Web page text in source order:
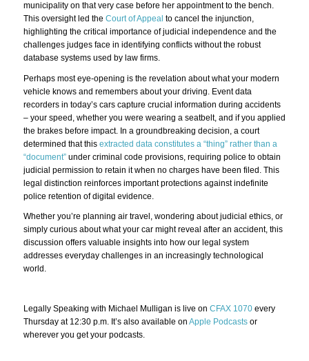
municipality on that very case before her appointment to the bench.
This oversight led the Court of Appeal to cancel the injunction,
highlighting the critical importance of judicial independence and the
challenges judges face in identifying conflicts without the robust
database systems used by law firms.
Perhaps most eye-opening is the revelation about what your modern
vehicle knows and remembers about your driving. Event data
recorders in today’s cars capture crucial information during accidents
– your speed, whether you were wearing a seatbelt, and if you applied
the brakes before impact. In a groundbreaking decision, a court
determined that this extracted data constitutes a “thing” rather than a
“document”under criminal code provisions, requiring police to obtain
judicial permission to retain it when no charges have been filed. This
legal distinction reinforces important protections against indefinite
police retention of digital evidence.
Whether you’re planning air travel, wondering about judicial ethics, or
simply curious about what your car might reveal after an accident, this
discussion offers valuable insights into how our legal system
addresses everyday challenges in an increasingly technological
world.
Legally Speaking with Michael Mulligan is live on CFAX 1070every
Thursday at 12:30 p.m. It’s also available on Apple Podcastsor
wherever you get your podcasts.